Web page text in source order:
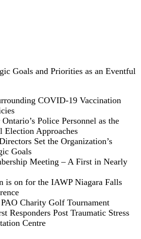
Goals and Priorities as an Eventful
COVID-19 Vaccination
Police Personnel as the
Election Approaches
Set the Organization’s
Goals
Meeting – A First in Nearly
is on for the IAWP Niagara Falls
Charity Golf Tournament
Responders Post Traumatic Stress
Centre